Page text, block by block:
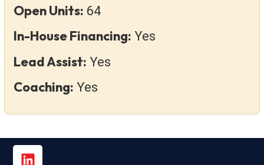
Open Units: 64
In-House Financing: Yes
Lead Assist: Yes
Coaching: Yes